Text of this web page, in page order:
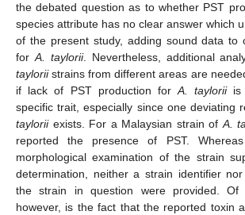
the debated question as to whether PST
species attribute has no clear answer which
of the present study, adding sound data to
for A. taylorii. Nevertheless, additional
tayloriistrains from different areas are
if lack of PST production forA. tayloriiis
specific trait, especially since one deviating
tayloriiexists. For a Malaysian strain of A.
reported the presence of PST.
morphological examination of the strain
determination, neither a strain identifier
the strain in question were provided. Of
however, is the fact that the reported toxin